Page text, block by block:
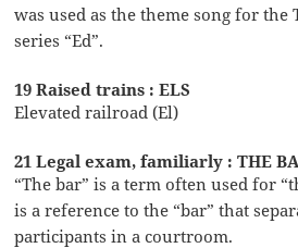
was used as the theme song for the
series “Ed”.
19 Raised trains : ELS
Elevated railroad (El)
21 Legal exam, familiarly : THE
“The bar” is a term often used for
is a reference to the “bar” that
participants in a courtroom.